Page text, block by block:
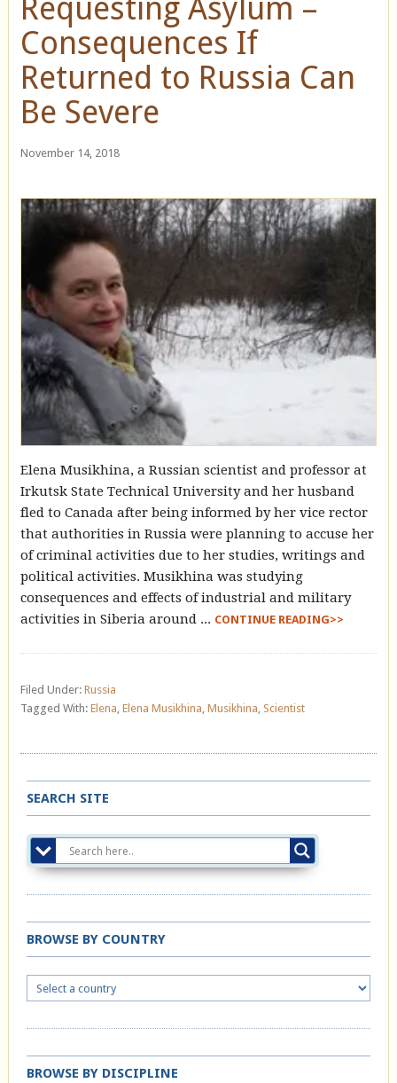
Requesting Asylum –
Consequences If
Returned to Russia Can
Be Severe
November 14, 2018
Elena Musikhina, a Russian scientist and professor at
Irkutsk State Technical University and her husband
fled to Canada after being informed by her vice rector
that authorities in Russia were planning to accuse her
of criminal activities due to her studies, writings and
political activities. Musikhina was studying
consequences and effects of industrial and military
activities in Siberia around ... CONTINUE READING>>
Filed Under: Russia
Tagged With: Elena, Elena Musikhina, Musikhina, Scientist
SEARCH SITE
BROWSE BY COUNTRY
BROWSE BY DISCIPLINE